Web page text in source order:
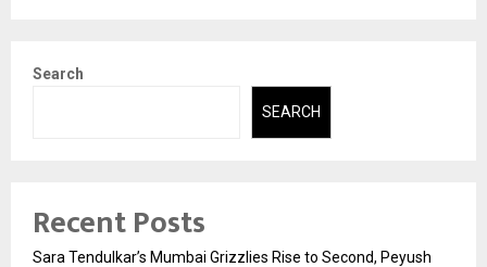
Search
SEARCH
Recent Posts
Sara Tendulkar’s Mumbai Grizzlies Rise to Second, Peyush